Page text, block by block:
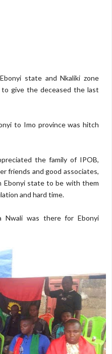
state and Nkaliki zone
give the deceased the last
to Imo province was hitch
the family of IPOB,
friends and good associates,
Ebonyi state to be with them
and hard time.
Nwali was there for Ebonyi